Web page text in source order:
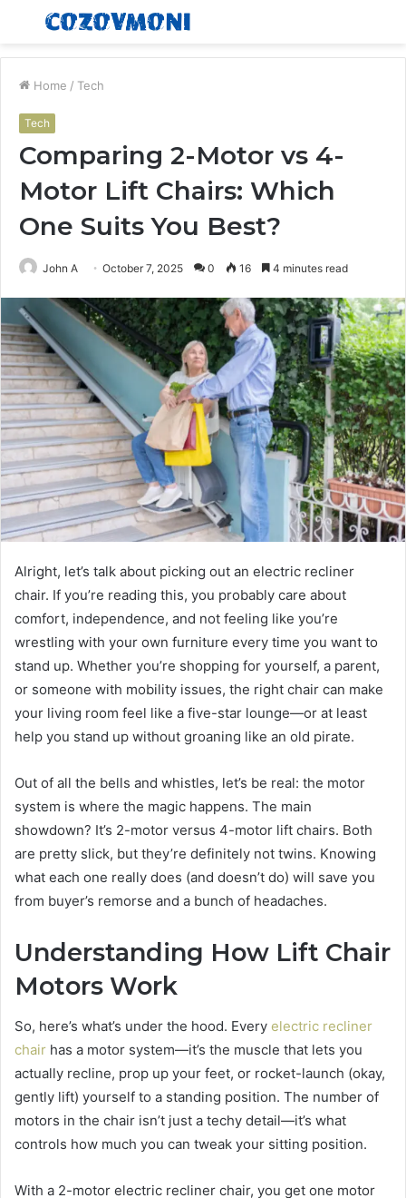
Menu
Home / Tech
Tech
Comparing 2-Motor vs 4-
Motor Lift Chairs: Which
One Suits You Best?
John A October 7, 2025 0 16 4 minutes read
Alright, let’s talk about picking out an electric recliner
chair. If you’re reading this, you probably care about
comfort, independence, and not feeling like you’re
wrestling with your own furniture every time you want to
stand up. Whether you’re shopping for yourself, a parent,
or someone with mobility issues, the right chair can make
your living room feel like a five-star lounge—or at least
help you stand up without groaning like an old pirate.
Out of all the bells and whistles, let’s be real: the motor
system is where the magic happens. The main
showdown? It’s 2-motor versus 4-motor lift chairs. Both
are pretty slick, but they’re definitely not twins. Knowing
what each one really does (and doesn’t do) will save you
from buyer’s remorse and a bunch of headaches.
Understanding How Lift Chair
Motors Work
So, here’s what’s under the hood. Every electric recliner
chair has a motor system—it’s the muscle that lets you
actually recline, prop up your feet, or rocket-launch (okay,
gently lift) yourself to a standing position. The number of
motors in the chair isn’t just a techy detail—it’s what
controls how much you can tweak your sitting position.
With a 2-motor electric recliner chair, you get one motor